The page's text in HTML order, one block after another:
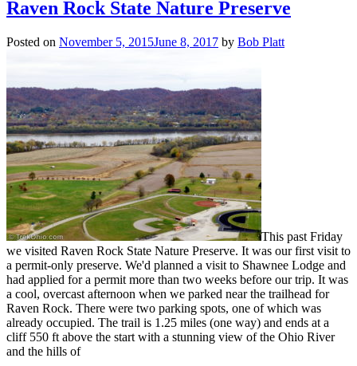
Raven Rock State Nature Preserve
Posted on November 5, 2015June 8, 2017 by Bob Platt
This past Friday
we visited Raven Rock State Nature Preserve. It was our first visit to
a permit-only preserve. We'd planned a visit to Shawnee Lodge and
had applied for a permit more than two weeks before our trip. It was
a cool, overcast afternoon when we parked near the trailhead for
Raven Rock. There were two parking spots, one of which was
already occupied. The trail is 1.25 miles (one way) and ends at a
cliff 550 ft above the start with a stunning view of the Ohio River
and the hills of